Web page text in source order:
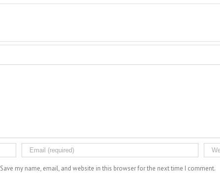
Save my name, email, and website in this browser for the next time I comment.